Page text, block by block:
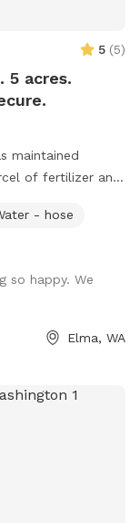
5 (5)
5 acres.
of fertilizer and
the time of
shed. Water
- hose
so happy. We
Elma, WA